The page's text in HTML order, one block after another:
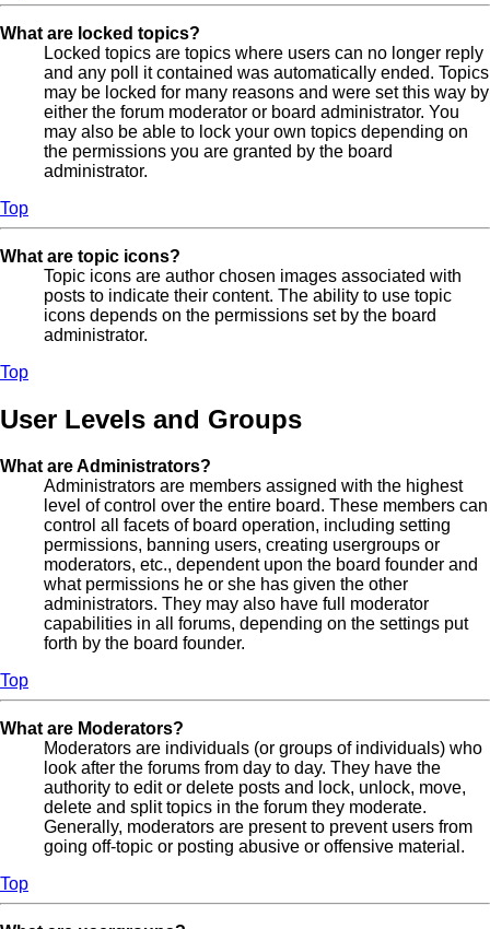
What are locked topics?
Locked topics are topics where users can no longer reply
and any poll it contained was automatically ended. Topics
may be locked for many reasons and were set this way by
either the forum moderator or board administrator. You
may also be able to lock your own topics depending on
the permissions you are granted by the board
administrator.
Top
What are topic icons?
Topic icons are author chosen images associated with
posts to indicate their content. The ability to use topic
icons depends on the permissions set by the board
administrator.
Top
User Levels and Groups
What are Administrators?
Administrators are members assigned with the highest
level of control over the entire board. These members can
control all facets of board operation, including setting
permissions, banning users, creating usergroups or
moderators, etc., dependent upon the board founder and
what permissions he or she has given the other
administrators. They may also have full moderator
capabilities in all forums, depending on the settings put
forth by the board founder.
Top
What are Moderators?
Moderators are individuals (or groups of individuals) who
look after the forums from day to day. They have the
authority to edit or delete posts and lock, unlock, move,
delete and split topics in the forum they moderate.
Generally, moderators are present to prevent users from
going off-topic or posting abusive or offensive material.
Top